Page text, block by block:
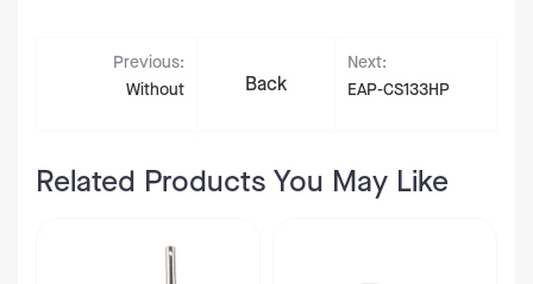
Previous:
Without
Back
Next:
EAP-CS133HP
Related Products You May Like